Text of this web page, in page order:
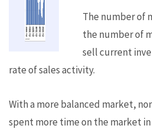
The number of
the number of
sell current
rate of sales activity.
With a more balanced market,
spent more time on the market